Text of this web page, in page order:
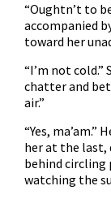
“Oughtn’t to
accompanied
toward her
“I’m not
chatter and
air.”
“Yes,
her at the last,
behind circling
watching the